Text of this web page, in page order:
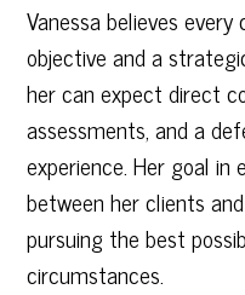
Vanessa believes
objective and a
her can expect direct
assessments, and a
experience. Her goal
between her clients
pursuing the best
circumstances.